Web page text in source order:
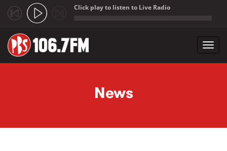
Click play to listen to Live Radio
News